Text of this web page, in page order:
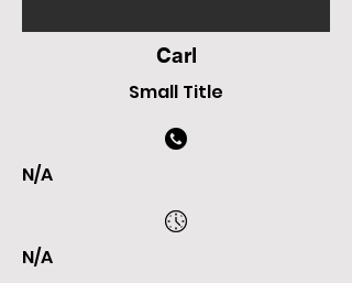
Carl
Small Title
N/A
N/A